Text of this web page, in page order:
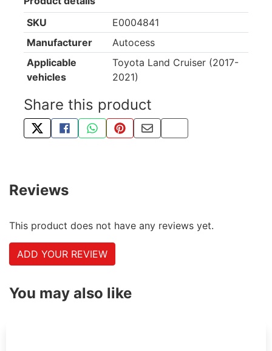
SKU
E0004841
Manufacturer
Autocess
Applicable
vehicles
Toyota Land Cruiser (2017-
2021)
Share this product
TWEET ABOUT THIS PRODUCT
SHARE THIS ON FACEBOOK
SHARE THIS VIA WHATSAPP
PIN THIS WITH PINTEREST
SHARE BY EMAIL
COPY PAGE LINK
Reviews
This product does not have any reviews yet.
ADD YOUR REVIEW
You may also like